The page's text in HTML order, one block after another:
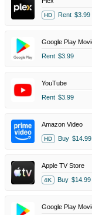
HD Rent $3.99
Google Play
Rent $3.99
YouTube
Rent $3.99
Amazon Video
HD Buy $14.99
Apple TV Store
4K Buy $14.99
Google Play